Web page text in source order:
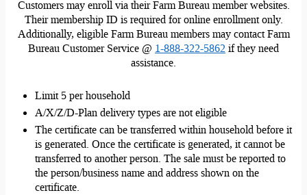
Customers may enroll via their Farm Bureau member websites.
Their membership ID is required for online enrollment only.
Additionally, eligible Farm Bureau members may contact Farm
Bureau Customer Service @ 1-888-322-5862if they need
assistance.
Limit 5 per household
A/X/Z/D-Plan delivery types are not eligible
The certificate can be transferred within household before it
is generated. Once the certificate is generated, it cannot be
transferred to another person. The sale must be reported to
the person/business name and address shown on the
certificate.